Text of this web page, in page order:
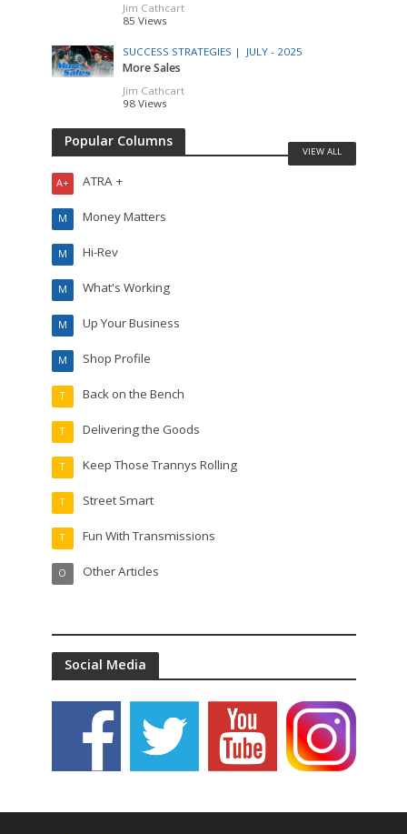
Jim Cathcart
85 Views
SUCCESS STRATEGIES | JULY - 2025
More Sales
Jim Cathcart
98 Views
Popular Columns
ATRA +
A+
Money Matters
M
Hi-Rev
M
What's Working
M
Up Your Business
M
Shop Profile
M
Back on the Bench
T
Delivering the Goods
T
Keep Those Trannys Rolling
T
Street Smart
T
Fun With Transmissions
T
Other Articles
O
VIEW ALL
Social Media